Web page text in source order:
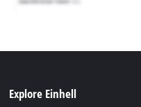
Explore Einhell